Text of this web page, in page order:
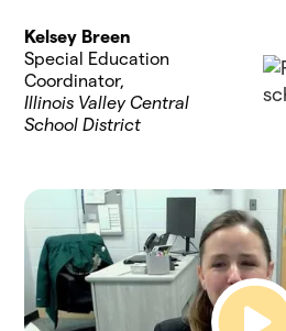
Kelsey Breen
Special Education
Coordinator,
Illinois Valley Central
School District